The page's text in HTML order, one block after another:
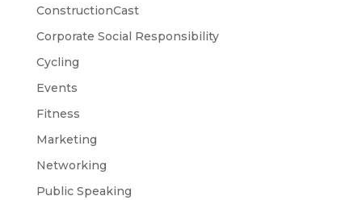
ConstructionCast
Corporate Social Responsibility
Cycling
Events
Fitness
Marketing
Networking
Public Speaking